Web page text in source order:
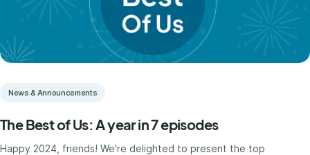
News & Announcements
The Best of Us: A year in 7 episodes
Happy 2024, friends! We're delighted to present the top